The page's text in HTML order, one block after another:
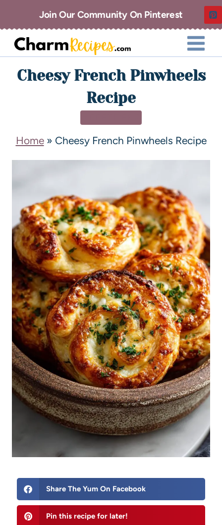
Join Our Community On Pinterest
Cheesy French Pinwheels
Recipe
Home» Cheesy French Pinwheels Recipe
Share The Yum On Facebook
Pin this recipe for later!